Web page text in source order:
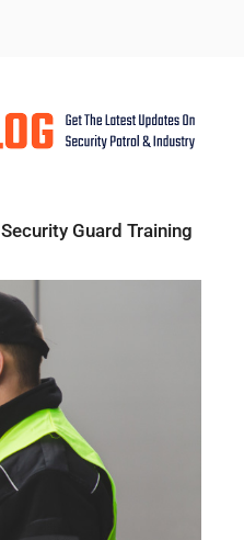
Security Guard Training